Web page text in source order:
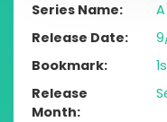
Series Name
Release Date
Bookmark
Release
Month